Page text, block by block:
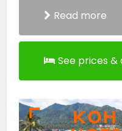
Read more
See prices